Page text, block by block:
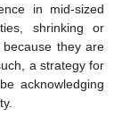
in mid-sized
shrinking or
they are
a strategy for
acknowledging